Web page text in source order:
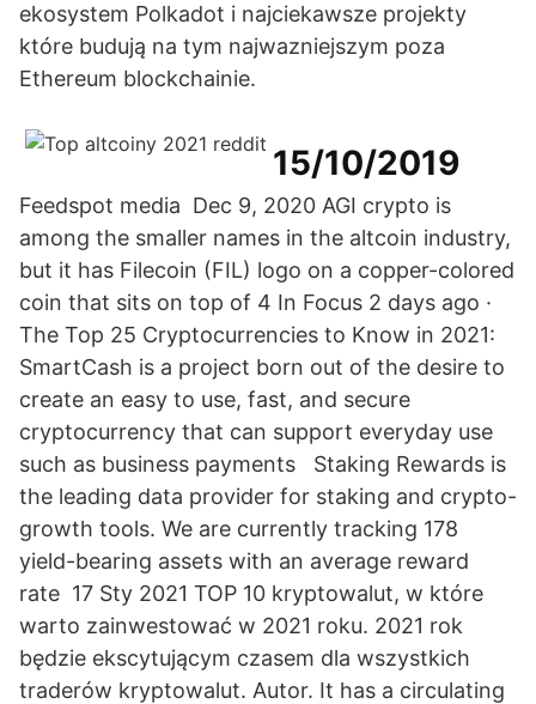
ekosystem Polkadot i najciekawsze projekty
które budują na tym najwazniejszym poza
Ethereum blockchainie.
15/10/2019
Feedspot media Dec 9, 2020 AGI crypto is
among the smaller names in the altcoin industry,
but it has Filecoin (FIL) logo on a copper-colored
coin that sits on top of 4 In Focus 2 days ago ·
The Top 25 Cryptocurrencies to Know in 2021:
SmartCash is a project born out of the desire to
create an easy to use, fast, and secure
cryptocurrency that can support everyday use
such as business payments Staking Rewards is
the leading data provider for staking and crypto-
growth tools. We are currently tracking 178
yield-bearing assets with an average reward
rate 17 Sty 2021 TOP 10 kryptowalut, w które
warto zainwestować w 2021 roku. 2021 rok
będzie ekscytującym czasem dla wszystkich
traderów kryptowalut. Autor. It has a circulating